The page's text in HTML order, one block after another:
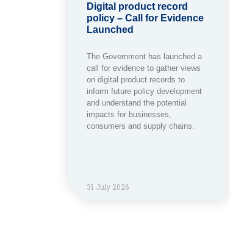
Digital product record
policy – Call for Evidence
Launched
The Government has launched a
call for evidence to gather views
on digital product records to
inform future policy development
and understand the potential
impacts for businesses,
consumers and supply chains.
31 July 2026